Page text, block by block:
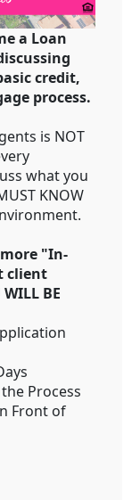
a Loan
credit,
process.
is NOT
what you
KNOW
"In-
client
BE
Process
Front of